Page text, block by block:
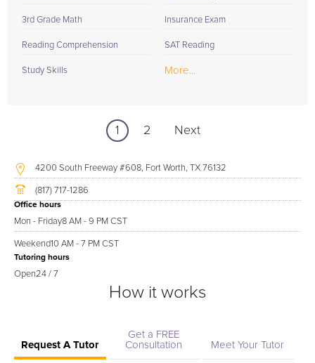
3rd Grade Math
Reading Comprehension
Study Skills
Insurance Exam
SAT Reading
More...
1 2 Next
4200 South Freeway #608, Fort Worth, TX 76132
(817) 717-1286
Office hours
Mon - Friday8 AM - 9 PM CST
Weekend10 AM - 7 PM CST
Tutoring hours
Open24 / 7
How it works
Request A Tutor
Get a FREE
Consultation
Meet Your Tutor